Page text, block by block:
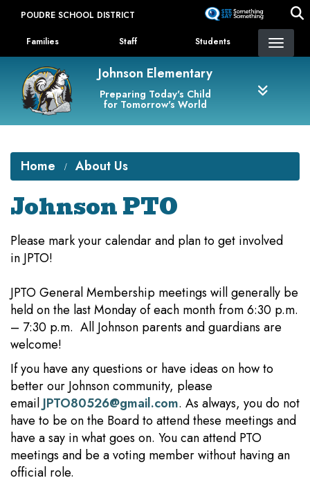
content
POUDRE SCHOOL DISTRICT
Landing Page Menu
Families Staff Students
Johnson Elementary
Preparing Today's Child
for Tomorrow's World
Home About Us
Johnson PTO
Please mark your calendar and plan to get involved
in JPTO!
JPTO General Membership meetings will generally be
held on the last Monday of each month from 6:30 p.m.
– 7:30 p.m. All Johnson parents and guardians are
welcome!
If you have any questions or have ideas on how to
better our Johnson community, please
email JPTO80526@gmail.com. As always, you do not
have to be on the Board to attend these meetings and
have a say in what goes on. You can attend PTO
meetings and be a voting member without having an
official role.